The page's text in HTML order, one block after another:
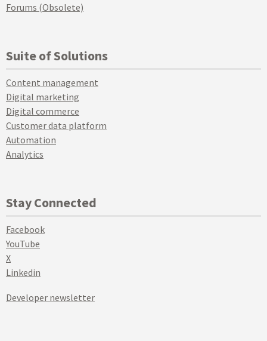
Forums (Obsolete)
Suite of Solutions
Content management
Digital marketing
Digital commerce
Customer data platform
Automation
Analytics
Stay Connected
Facebook
YouTube
X
Linkedin
Developer newsletter